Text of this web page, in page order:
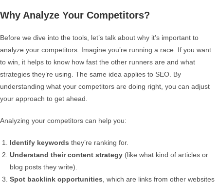
Why Analyze Your Competitors?
Before we dive into the tools, let’s talk about why it’s important to
analyze your competitors. Imagine you’re running a race. If you want
to win, it helps to know how fast the other runners are and what
strategies they’re using. The same idea applies to SEO. By
understanding what your competitors are doing right, you can adjust
your approach to get ahead.
Analyzing your competitors can help you:
Identify keywords they’re ranking for.
Understand their content strategy (like what kind of articles or
blog posts they write).
Spot backlink opportunities, which are links from other websites